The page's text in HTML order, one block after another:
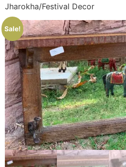
Jharokha/Festival Decor
Sale!